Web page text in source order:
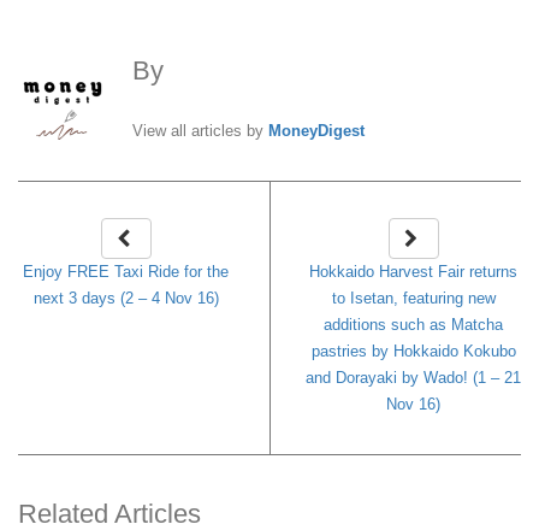
By
View all articles by MoneyDigest
Enjoy FREE Taxi Ride for the
next 3 days (2 – 4 Nov 16)
Hokkaido Harvest Fair returns
to Isetan, featuring new
additions such as Matcha
pastries by Hokkaido Kokubo
and Dorayaki by Wado! (1 – 21
Nov 16)
Related Articles